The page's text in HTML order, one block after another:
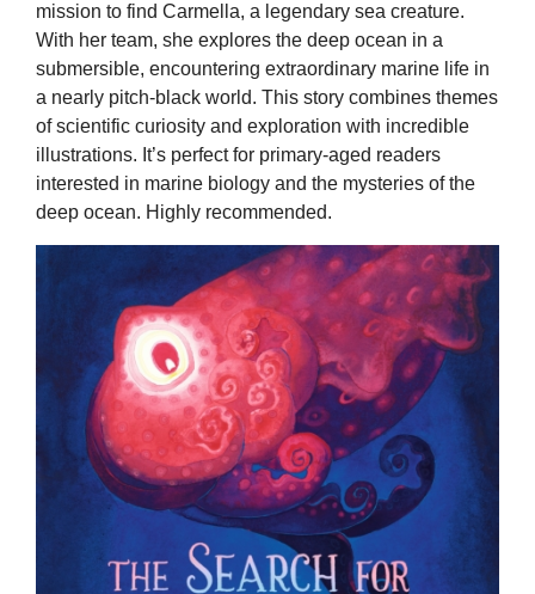
mission to find Carmella, a legendary sea creature.
With her team, she explores the deep ocean in a
submersible, encountering extraordinary marine life in
a nearly pitch-black world. This story combines themes
of scientific curiosity and exploration with incredible
illustrations. It’s perfect for primary-aged readers
interested in marine biology and the mysteries of the
deep ocean. Highly recommended.